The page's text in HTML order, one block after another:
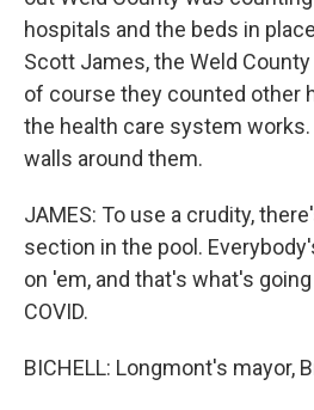
hospitals and the beds in
Scott James, the Weld
of course they counted other
the health care system
walls around them.
JAMES: To use a crudity,
section in the pool.
on 'em, and that's what's
COVID.
BICHELL: Longmont's mayor,